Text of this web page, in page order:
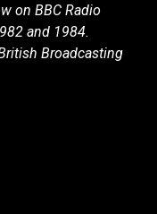
on BBC Radio
and 1984.
Broadcasting